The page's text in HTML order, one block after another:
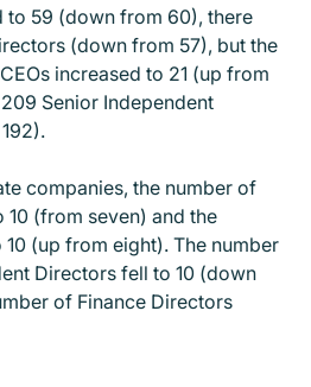
to 59 (down from 60), there
(down from 57), but the
increased to 21 (up from
Senior Independent
companies, the number of
10 (from seven) and the
10 (up from eight). The number
Directors fell to 10 (down
of Finance Directors